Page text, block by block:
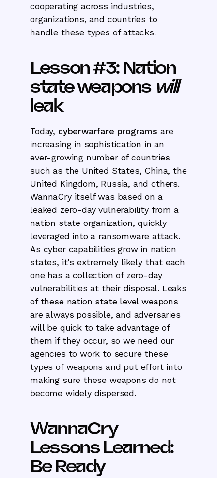
cooperating across industries,
organizations, and countries to
handle these types of attacks.
Lesson #3: Nation
state weapons will
leak
Today, cyberwarfare programs are
increasing in sophistication in an
ever-growing number of countries
such as the United States, China, the
United Kingdom, Russia, and others.
WannaCry itself was based on a
leaked zero-day vulnerability from a
nation state organization, quickly
leveraged into a ransomware attack.
As cyber capabilities grow in nation
states, it’s extremely likely that each
one has a collection of zero-day
vulnerabilities at their disposal. Leaks
of these nation state level weapons
are always possible, and adversaries
will be quick to take advantage of
them if they occur, so we need our
agencies to work to secure these
types of weapons and put effort into
making sure these weapons do not
become widely dispersed.
WannaCry
Lessons Learned:
Be Ready